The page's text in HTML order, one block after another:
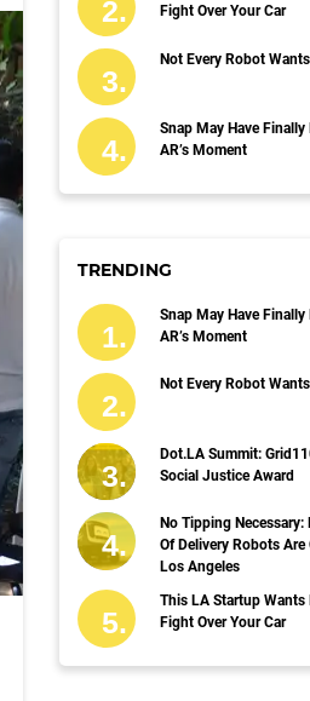
Fight Over Your Car
Not Every Robot
Snap May Have Finally
AR’s Moment
TRENDING
Snap May Have Finally
AR’s Moment
Not Every Robot
Dot.LA Summit:
Social Justice Award
No Tipping Necessary:
Of Delivery Robots Are
Los Angeles
This LA Startup Wants
Fight Over Your Car